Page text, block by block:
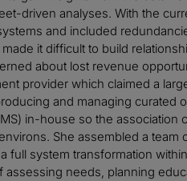
driven analyses. With the
and included
it difficult to build
about lost revenue
provider which claimed a
and managing curated
in-house so the association
She assembled a
full system transformation
assessing needs, planning